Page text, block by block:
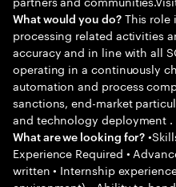
What would you do?This role
processing related activities
accuracy and in line with all
operating in a continuously
automation and process
sanctions, end-market
and technology deployment .
What are we looking for?
Experience Required •
written • Internship